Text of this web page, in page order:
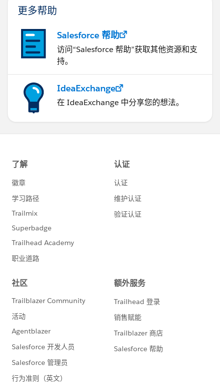
更多帮助
Salesforce 帮助
访问“Salesforce 帮助”获取其他资源和支
持。
IdeaExchange
在 IdeaExchange 中分享您的想法。